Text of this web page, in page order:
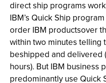
direct ship programs
IBM’s Quick Ship
order IBM productsover
within two minutes telling
beshipped and delivered
hours). But IBM business
predominantly use Quick